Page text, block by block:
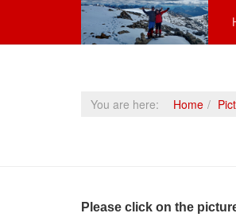
You are here: Home
Please click on the